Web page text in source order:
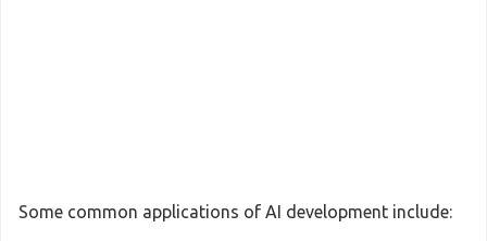
Some common applications of AI development include: